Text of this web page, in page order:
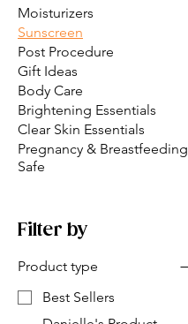
Moisturizers
Sunscreen
Post Procedure
Gift Ideas
Body Care
Brightening Essentials
Clear Skin Essentials
Pregnancy & Breastfeeding
Safe
Filter by
Product type
Best Sellers